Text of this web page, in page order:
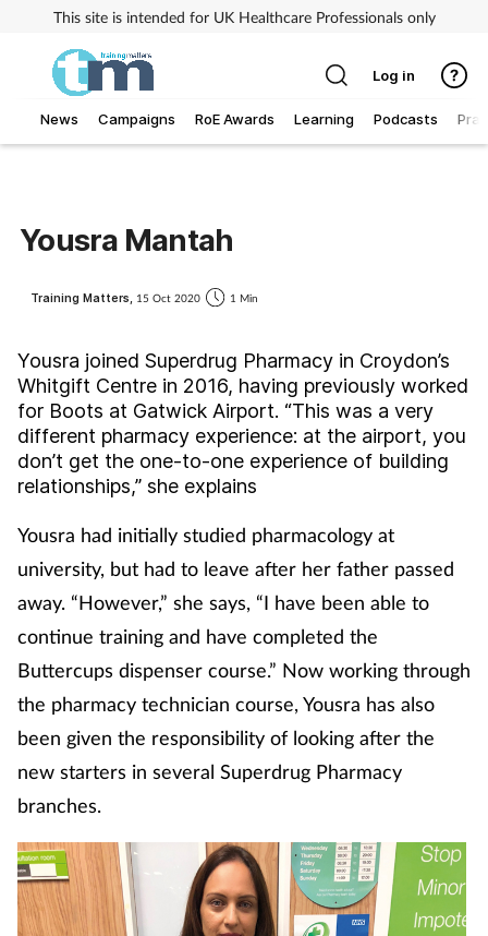
This site is intended for UK Healthcare Professionals only
News Campaigns RoE Awards Learning Podcasts
Child & teen health
Clinical services
Cough & cold
Customer service
Diabetes
Digestive health
Eyes & ears
First aid
Log in
Yousra Mantah
Training Matters, 15 Oct 2020 1 Min
Yousra joined Superdrug Pharmacy in Croydon’s
Whitgift Centre in 2016, having previously worked
for Boots at Gatwick Airport. “This was a very
different pharmacy experience: at the airport, you
don’t get the one-to-one experience of building
relationships,” she explains
Yousra had initially studied pharmacology at
university, but had to leave after her father passed
away. “However,” she says, “I have been able to
continue training and have completed the
Buttercups dispenser course.” Now working through
the pharmacy technician course, Yousra has also
been given the responsibility of looking after the
new starters in several Superdrug Pharmacy
branches.